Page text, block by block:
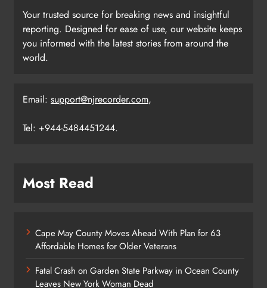
Your trusted source for breaking news and insightful
reporting. Designed for ease of use, our website keeps
you informed with the latest stories from around the
world.
Email: support@njrecorder.com,
Tel: +944-5484451244.
Most Read
Cape May County Moves Ahead With Plan for 63
Affordable Homes for Older Veterans
Fatal Crash on Garden State Parkway in Ocean County
Leaves New York Woman Dead